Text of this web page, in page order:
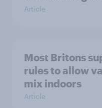
Article
Most Britons
rules to allow
mix indoors
Article